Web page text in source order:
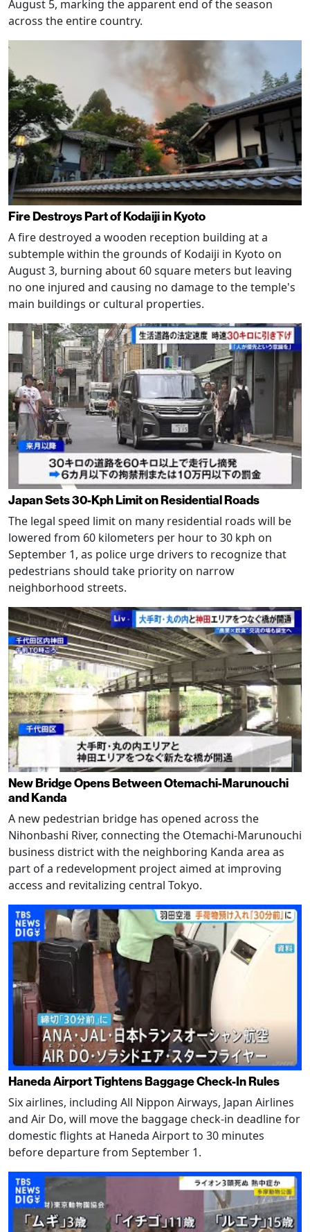
August 5, marking the apparent end of the season
across the entire country.
Fire Destroys Part of Kodaiji in Kyoto
A fire destroyed a wooden reception building at a
subtemple within the grounds of Kodaiji in Kyoto on
August 3, burning about 60 square meters but leaving
no one injured and causing no damage to the temple's
main buildings or cultural properties.
Japan Sets 30-Kph Limit on Residential Roads
The legal speed limit on many residential roads will be
lowered from 60 kilometers per hour to 30 kph on
September 1, as police urge drivers to recognize that
pedestrians should take priority on narrow
neighborhood streets.
New Bridge Opens Between Otemachi-Marunouchi
and Kanda
A new pedestrian bridge has opened across the
Nihonbashi River, connecting the Otemachi-Marunouchi
business district with the neighboring Kanda area as
part of a redevelopment project aimed at improving
access and revitalizing central Tokyo.
Haneda Airport Tightens Baggage Check-In Rules
Six airlines, including All Nippon Airways, Japan Airlines
and Air Do, will move the baggage check-in deadline for
domestic flights at Haneda Airport to 30 minutes
before departure from September 1.